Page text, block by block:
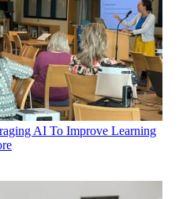
AI To Improve Learning